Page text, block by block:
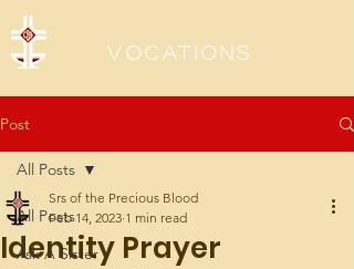
Vocations
Post
All Posts
Ask A Sister
All Posts
Identity Prayer
Srs of the Precious Blood
Feb 14, 2023 1 min read